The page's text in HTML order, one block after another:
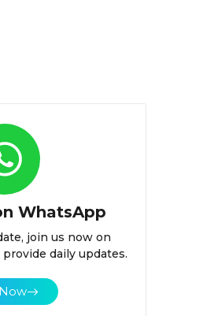
WhatsApp
join us now on
daily updates.